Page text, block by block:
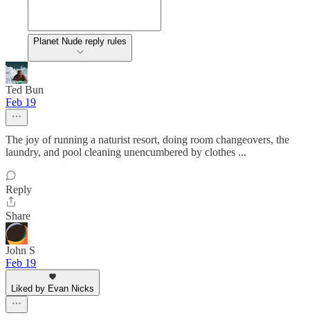
Planet Nude reply rules
Ted Bun
Feb 19
The joy of running a naturist resort, doing room changeovers, the
laundry, and pool cleaning unencumbered by clothes ...
Reply
Share
John S
Feb 19
Liked by Evan Nicks